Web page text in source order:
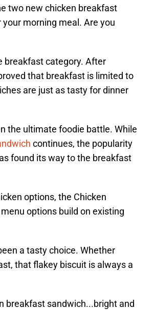
two new chicken breakfast
morning meal. Are you
breakfast category. After
that breakfast is limited to
are just as tasty for dinner
the ultimate foodie battle. While
continues, the popularity
found its way to the breakfast
options, the Chicken
options build on existing
a tasty choice. Whether
that flakey biscuit is always a
breakfast sandwich...bright and